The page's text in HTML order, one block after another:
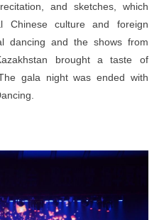
and sketches, which
Chinese culture and foreign
dancing and the shows from
brought a taste of
gala night was ended with